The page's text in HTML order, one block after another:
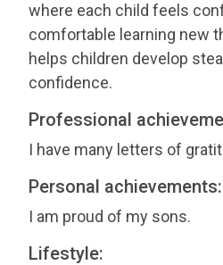
where each child feels
comfortable learning new
helps children develop
confidence.
Professional
I have many letters of
Personal achievements:
I am proud of my sons.
Lifestyle: